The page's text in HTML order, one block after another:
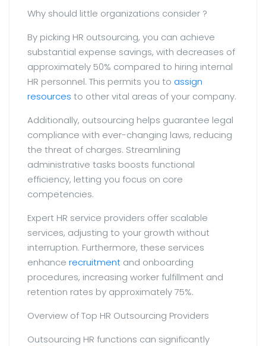
Why should little organizations consider ?
By picking HR outsourcing, you can achieve
substantial expense savings, with decreases of
approximately 50% compared to hiring internal
HR personnel. This permits you to assign
resources to other vital areas of your company.
Additionally, outsourcing helps guarantee legal
compliance with ever-changing laws, reducing
the threat of charges. Streamlining
administrative tasks boosts functional
efficiency, letting you focus on core
competencies.
Expert HR service providers offer scalable
services, adjusting to your growth without
interruption. Furthermore, these services
enhance recruitment and onboarding
procedures, increasing worker fulfillment and
retention rates by approximately 75%.
Overview of Top HR Outsourcing Providers
Outsourcing HR functions can significantly